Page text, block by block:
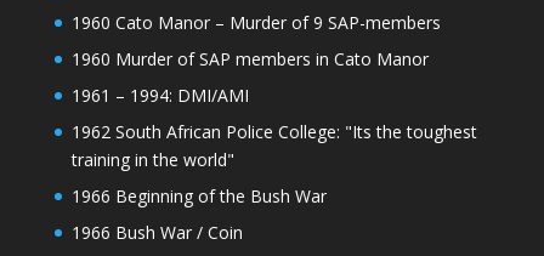
1960 Cato Manor – Murder of 9 SAP-members
1960 Murder of SAP members in Cato Manor
1961 – 1994: DMI/AMI
1962 South African Police College: "Its the toughest
training in the world"
1966 Beginning of the Bush War
1966 Bush War / Coin